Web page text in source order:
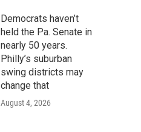
Democrats haven’t
held the Pa. Senate in
nearly 50 years.
Philly’s suburban
swing districts may
change that
August 4, 2026